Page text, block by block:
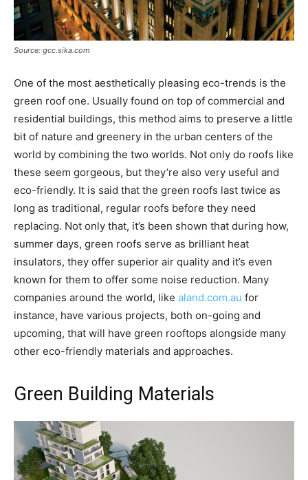
Source: gcc.sika.com
One of the most aesthetically pleasing eco-trends is the
green roof one. Usually found on top of commercial and
residential buildings, this method aims to preserve a little
bit of nature and greenery in the urban centers of the
world by combining the two worlds. Not only do roofs like
these seem gorgeous, but they’re also very useful and
eco-friendly. It is said that the green roofs last twice as
long as traditional, regular roofs before they need
replacing. Not only that, it’s been shown that during how,
summer days, green roofs serve as brilliant heat
insulators, they offer superior air quality and it’s even
known for them to offer some noise reduction. Many
companies around the world, like aland.com.au for
instance, have various projects, both on-going and
upcoming, that will have green rooftops alongside many
other eco-friendly materials and approaches.
Green Building Materials